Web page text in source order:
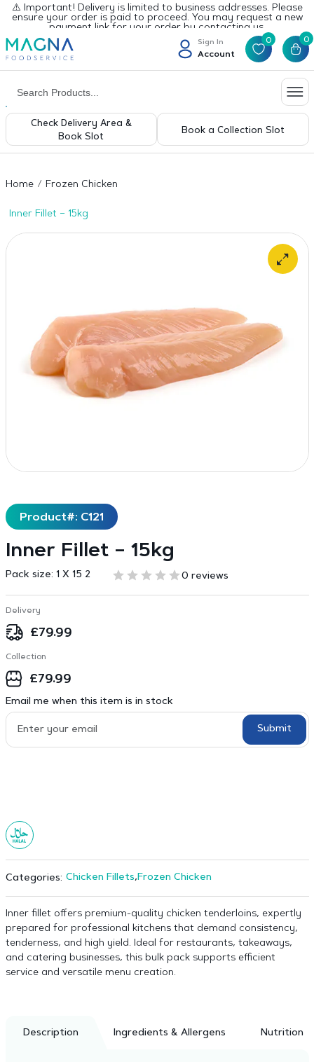
⚠️ Important! Delivery is limited to business addresses. Please
ensure your order is paid to proceed. You may request a new
payment link for your order by contacting us.
Sign In
Account
0 0
Check Delivery Area &
Book Slot
Book a Collection Slot
Home Frozen Chicken
Inner Fillet – 15kg
Product#: C121
Inner Fillet – 15kg
Pack size: 1 X 15 2 0 reviews
Delivery
£79.99
Collection
£79.99
Email me when this item is in stock
Submit
Categories: Chicken Fillets,Frozen Chicken
Inner fillet offers premium-quality chicken tenderloins, expertly
prepared for professional kitchens that demand consistency,
tenderness, and high yield. Ideal for restaurants, takeaways,
and catering businesses, this bulk pack supports efficient
service and versatile menu creation.
Description Ingredients & Allergens Nutrition